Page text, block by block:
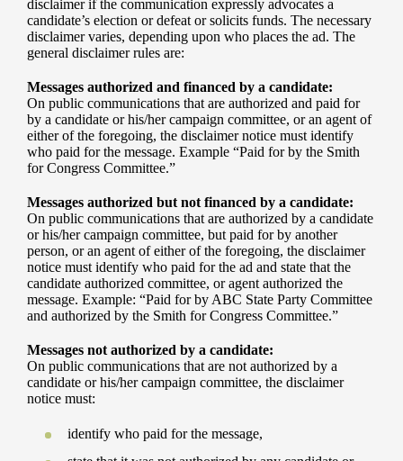
disclaimer if the communication expressly advocates a
candidate’s election or defeat or solicits funds. The necessary
disclaimer varies, depending upon who places the ad. The
general disclaimer rules are:
Messages authorized and financed by a candidate:
On public communications that are authorized and paid for
by a candidate or his/her campaign committee, or an agent of
either of the foregoing, the disclaimer notice must identify
who paid for the message. Example “Paid for by the Smith
for Congress Committee.”
Messages authorized but not financed by a candidate:
On public communications that are authorized by a candidate
or his/her campaign committee, but paid for by another
person, or an agent of either of the foregoing, the disclaimer
notice must identify who paid for the ad and state that the
candidate authorized committee, or agent authorized the
message. Example: “Paid for by ABC State Party Committee
and authorized by the Smith for Congress Committee.”
Messages not authorized by a candidate:
On public communications that are not authorized by a
candidate or his/her campaign committee, the disclaimer
notice must:
identify who paid for the message,